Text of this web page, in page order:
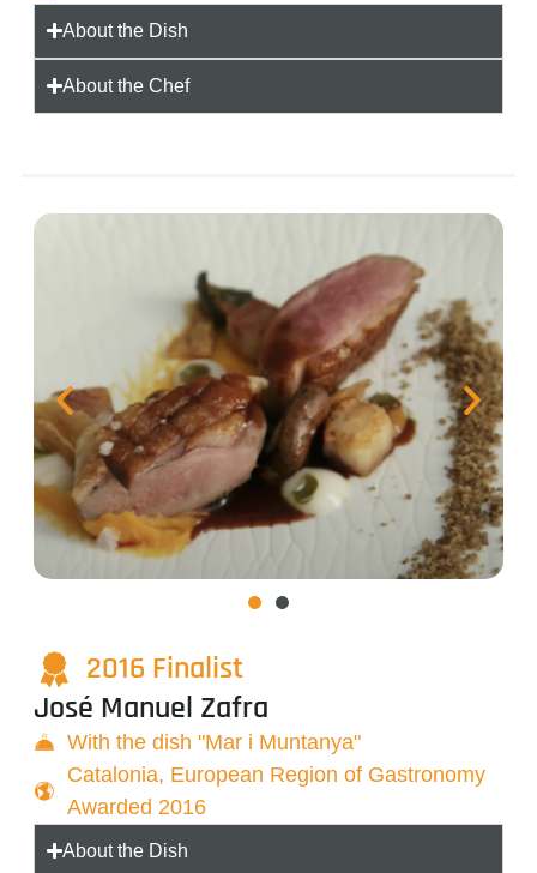
About the Dish
About the Chef
2016 Finalist
José Manuel Zafra
With the dish "Mar i Muntanya"
Catalonia, European Region of Gastronomy
Awarded 2016
About the Dish